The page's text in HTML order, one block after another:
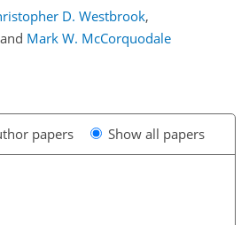
D. Westbrook,
and Mark W. McCorquodale
papers Show all papers